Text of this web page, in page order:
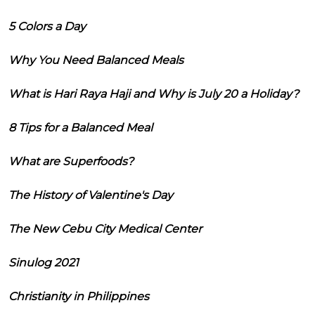
5 Colors a Day
Why You Need Balanced Meals
What is Hari Raya Haji and Why is July 20 a Holiday?
8 Tips for a Balanced Meal
What are Superfoods?
The History of Valentine's Day
The New Cebu City Medical Center
Sinulog 2021
Christianity in Philippines